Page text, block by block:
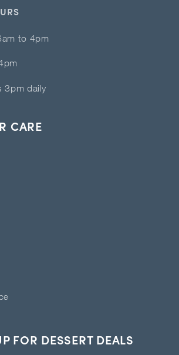
to 4pm
3pm daily
CARE
FOR DESSERT DEALS